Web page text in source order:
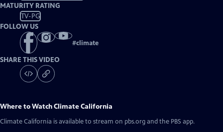
MATURITY RATING
TV-PG
FOLLOW US
#climate
SHARE THIS VIDEO
Where to WatchClimate California
Climate California is available to stream on pbs.org and the PBS app.